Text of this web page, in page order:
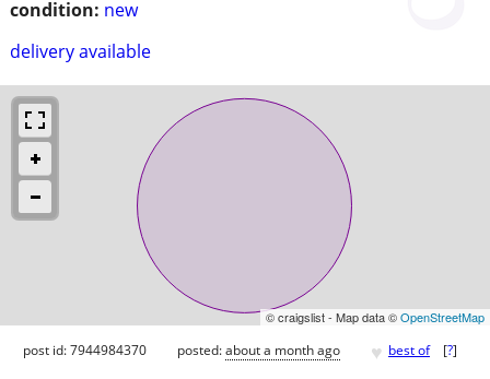
condition: new
delivery available
© craigslist - Map data ©OpenStreetMap
post id: 7944984370 posted:about a month ago ♥ best of [?]